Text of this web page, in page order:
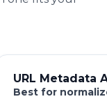
URL Metadata
Best for